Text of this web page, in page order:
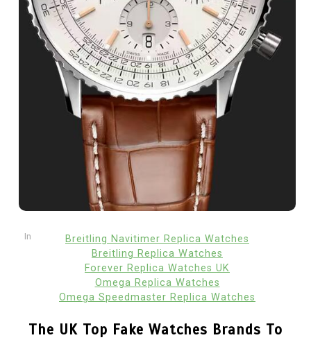
In
Breitling Navitimer Replica Watches
Breitling Replica Watches
Forever Replica Watches UK
Omega Replica Watches
Omega Speedmaster Replica Watches
The UK Top Fake Watches Brands To